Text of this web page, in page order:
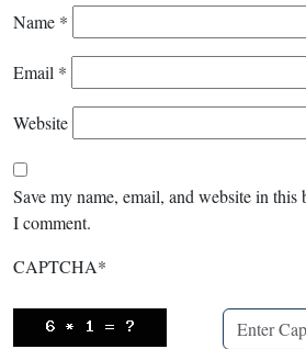
Name *
Email *
Website
Save my name, email, and website in this
I comment.
CAPTCHA*